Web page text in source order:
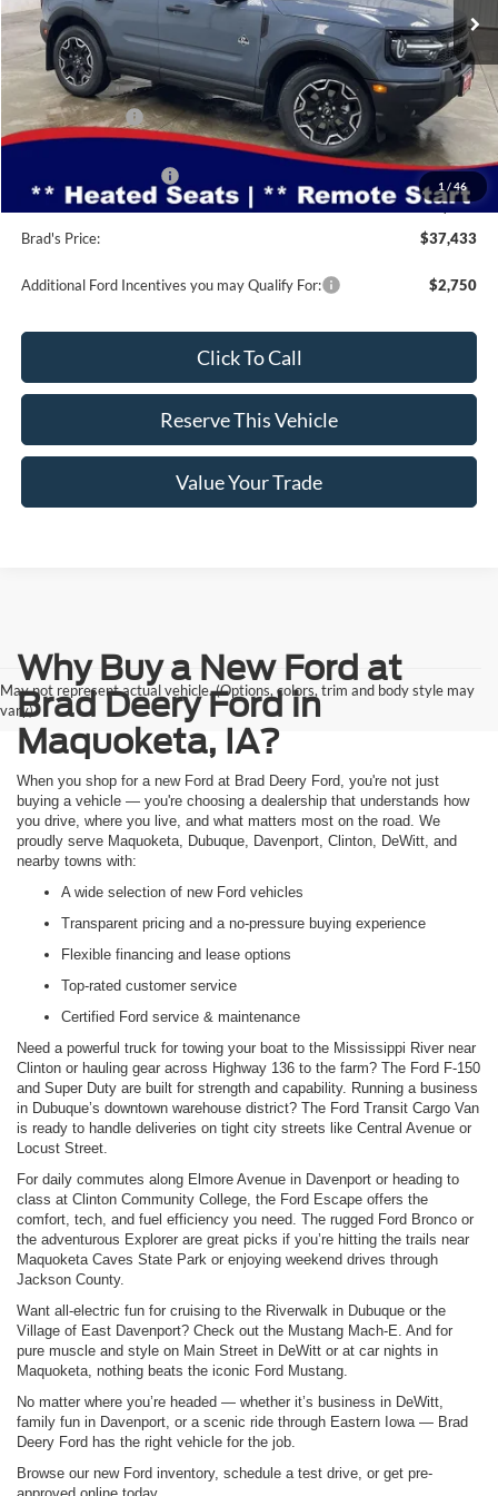
1 / 46
MSRP:
$40,860
Dealer Discount
-$1,357
INTERNET PRICE
$39,503
-$2,250
Doc Fee:
$180
Brad's Price:
$37,433
Additional Ford Incentives you may Qualify For: $2,750
Click To Call
Reserve This Vehicle
Value Your Trade
May not represent actual vehicle. (Options, colors, trim and body style may
vary)
Why Buy a New Ford at
Brad Deery Ford in
Maquoketa, IA?
When you shop for a new Ford at Brad Deery Ford, you're not just
buying a vehicle — you're choosing a dealership that understands how
you drive, where you live, and what matters most on the road. We
proudly serve Maquoketa, Dubuque, Davenport, Clinton, DeWitt, and
nearby towns with:
A wide selection of new Ford vehicles
Transparent pricing and a no-pressure buying experience
Flexible financing and lease options
Top-rated customer service
Certified Ford service & maintenance
Need a powerful truck for towing your boat to the Mississippi River near
Clinton or hauling gear across Highway 136 to the farm? The Ford F-150
and Super Duty are built for strength and capability. Running a business
in Dubuque’s downtown warehouse district? The Ford Transit Cargo Van
is ready to handle deliveries on tight city streets like Central Avenue or
Locust Street.
For daily commutes along Elmore Avenue in Davenport or heading to
class at Clinton Community College, the Ford Escape offers the
comfort, tech, and fuel efficiency you need. The rugged Ford Bronco or
the adventurous Explorer are great picks if you’re hitting the trails near
Maquoketa Caves State Park or enjoying weekend drives through
Jackson County.
Want all-electric fun for cruising to the Riverwalk in Dubuque or the
Village of East Davenport? Check out the Mustang Mach-E. And for
pure muscle and style on Main Street in DeWitt or at car nights in
Maquoketa, nothing beats the iconic Ford Mustang.
No matter where you’re headed — whether it’s business in DeWitt,
family fun in Davenport, or a scenic ride through Eastern Iowa — Brad
Deery Ford has the right vehicle for the job.
Browse our new Ford inventory, schedule a test drive, or get pre-